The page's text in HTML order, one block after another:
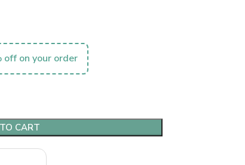
off on your order
CART